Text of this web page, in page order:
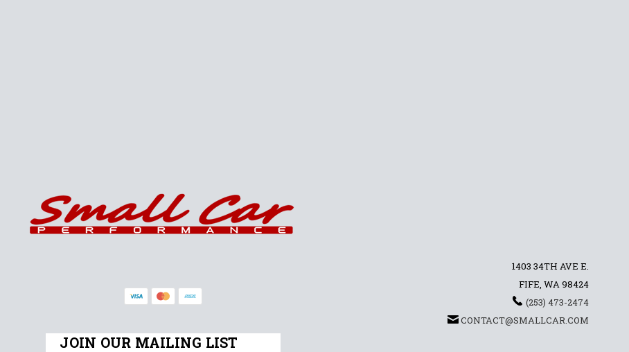
JOIN OUR MAILING LIST
1403 34TH AVE E.
FIFE, WA 98424
(253) 473-2474
CONTACT@SMALLCAR.COM